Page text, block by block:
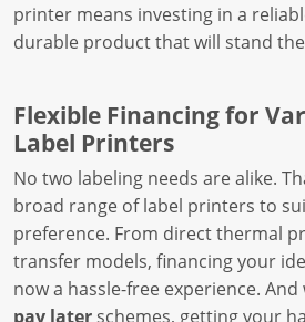
printer means investing in a
durable product that will stand
Flexible Financing for
Label Printers
No two labeling needs are alike.
broad range of label printers to
preference. From direct thermal
transfer models, financing your
now a hassle-free experience.
pay later schemes, getting your